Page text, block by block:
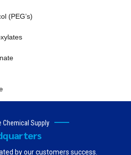
(PEG’s)
Chemical Supply
by our customers success.